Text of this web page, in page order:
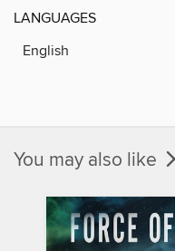
LANGUAGES
English
You may also like